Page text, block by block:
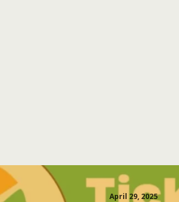
April 29, 2025